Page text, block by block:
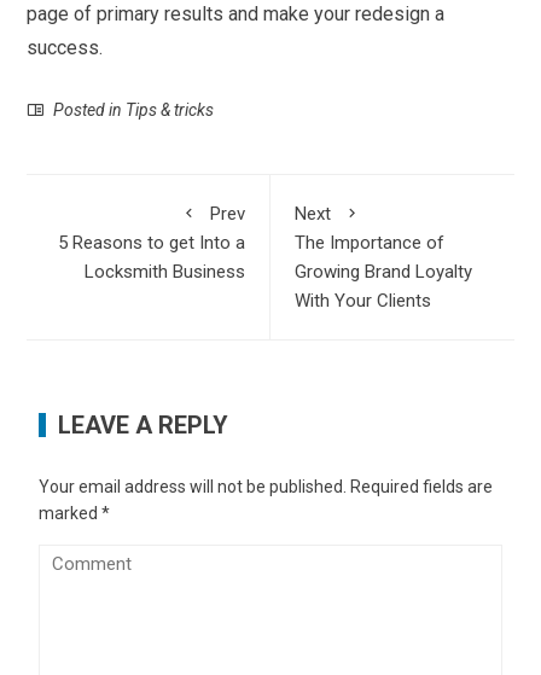
page of primary results and make your redesign a
success.
Posted in Tips & tricks
Prev
5 Reasons to get Into a
Locksmith Business
Next
The Importance of
Growing Brand Loyalty
With Your Clients
LEAVE A REPLY
Your email address will not be published.
Required fields are
marked*